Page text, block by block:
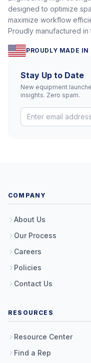
designed to optimize
maximize workflow
Proudly manufactured in
PROUDLY MADE IN
Stay Up to Date
New equipment
insights. Zero spam.
COMPANY
About Us
Our Process
Careers
Policies
Contact Us
RESOURCES
Resource Center
Find a Rep